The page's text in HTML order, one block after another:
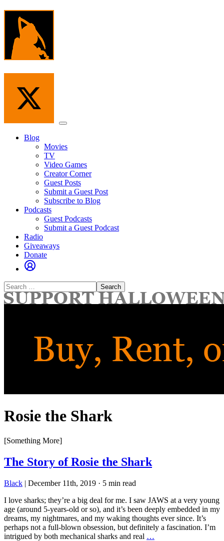
Skip
content
Menu
Blog
Movies
TV
Video Games
Creator Corner
Guest Posts
Submit a Guest Post
Subscribe to Blog
Podcasts
Guest Podcasts
Submit a Guest Podcast
Radio
Giveaways
Donate
Search
for:
Rosie the Shark
[Something More]
The Story of Rosie the Shark
Black | December 11th, 2019 · 5 min read
I love sharks; they’re a big deal for me. I saw JAWS at a very young
age (around 5-years-old or so), and it’s been deeply embedded in my
dreams, my nightmares, and my waking thoughts ever since. It’s
perhaps not a full-blown obsession, but definitely a fascination. I’m
intrigued by both mechanical sharks and real …